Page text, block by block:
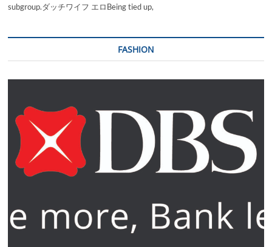
subgroup.ダッチワイフ エロBeing tied up,
FASHION